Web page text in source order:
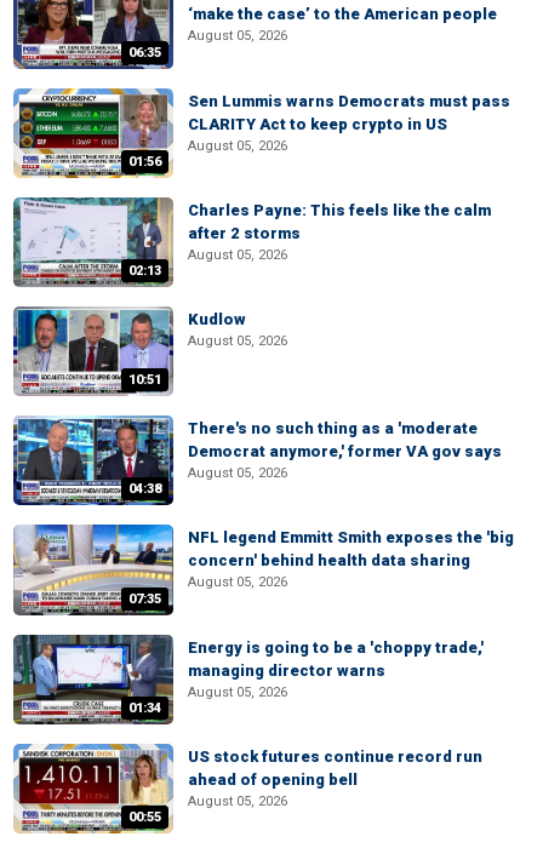
06:35
‘make the case’ to the American people
August 05, 2026
01:56
Sen Lummis warns Democrats must pass
CLARITY Act to keep crypto in US
August 05, 2026
02:13
Charles Payne: This feels like the calm
after 2 storms
August 05, 2026
10:51
Kudlow
August 05, 2026
04:38
There's no such thing as a 'moderate
Democrat anymore,' former VA gov says
August 05, 2026
07:35
NFL legend Emmitt Smith exposes the 'big
concern' behind health data sharing
August 05, 2026
01:34
Energy is going to be a 'choppy trade,'
managing director warns
August 05, 2026
00:55
US stock futures continue record run
ahead of opening bell
August 05, 2026